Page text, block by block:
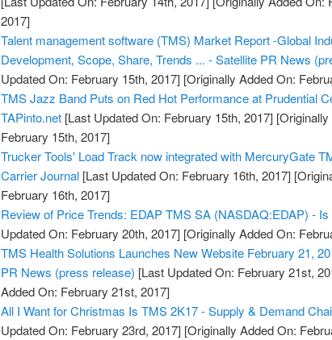
2017]
Talent management software (TMS) Market Report -Global
Development, Scope, Share, Trends ... - Satellite PR News
Updated On: February 15th, 2017] [Originally Added On:
TMS Jazz Band Puts on Red Hot Performance at Prudential
TAPinto.net [Last Updated On: February 15th, 2017]
February 15th, 2017]
Trucker Tools' Load Track now integrated with MercuryGate
Carrier Journal [Last Updated On: February 16th, 2017]
February 16th, 2017]
Review of Price Trends: EDAP TMS SA (NASDAQ:EDAP) - Is
Updated On: February 20th, 2017] [Originally Added On:
TMS Health Solutions Launches New Website February 21,
PR News (press release) [Last Updated On: February 21st,
Added On: February 21st, 2017]
All I Want for Christmas Is TMS 2K17 - Supply & Demand
Updated On: February 23rd, 2017] [Originally Added On: